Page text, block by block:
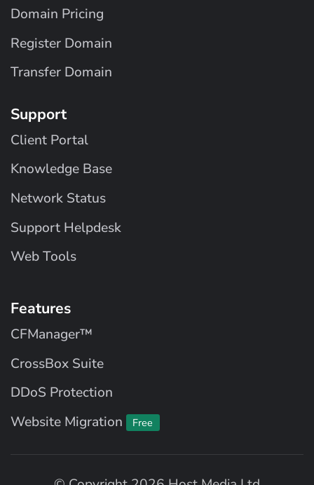
Domain Pricing
Register Domain
Transfer Domain
Support
Client Portal
Knowledge Base
Network Status
Support Helpdesk
Web Tools
Features
CFManager™
CrossBox Suite
DDoS Protection
Website Migration
Free